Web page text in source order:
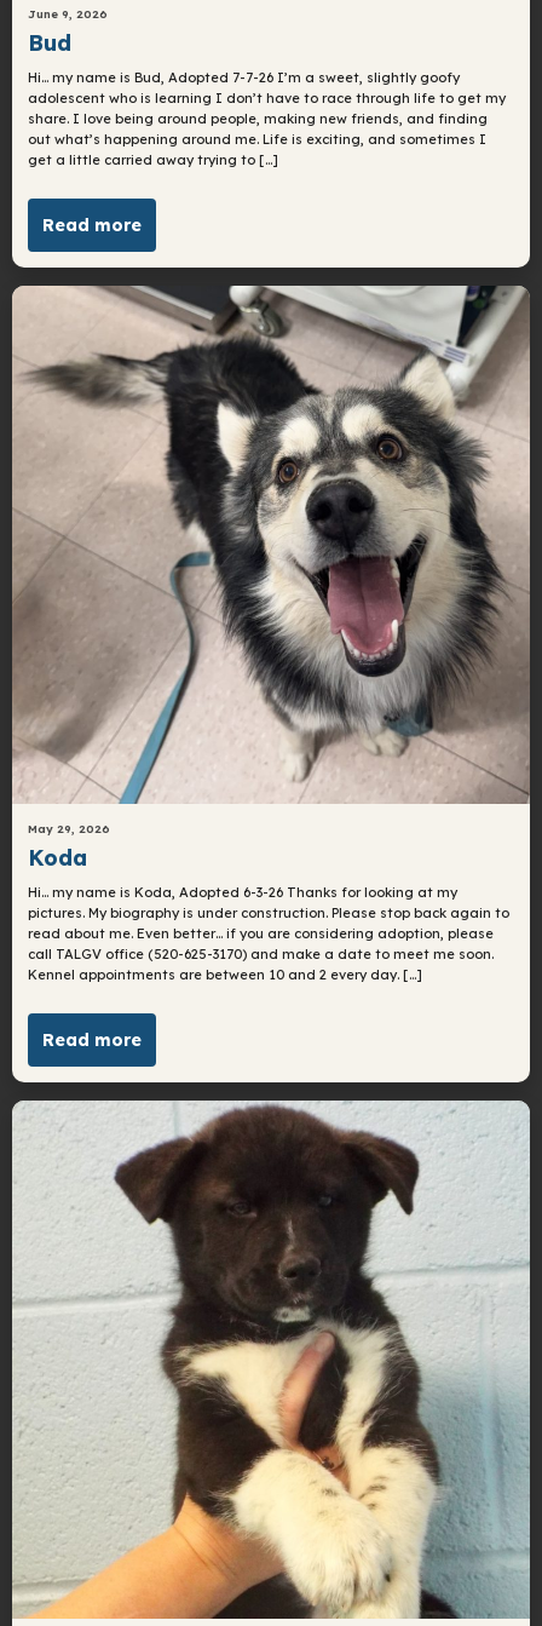
June 9, 2026
Bud
Hi… my name is Bud, Adopted 7-7-26 I’m a sweet, slightly goofy
adolescent who is learning I don’t have to race through life to get my
share. I love being around people, making new friends, and finding
out what’s happening around me. Life is exciting, and sometimes I
get a little carried away trying to […]
Read more
May 29, 2026
Koda
Hi… my name is Koda, Adopted 6-3-26 Thanks for looking at my
pictures. My biography is under construction. Please stop back again to
read about me. Even better… if you are considering adoption, please
call TALGV office (520-625-3170) and make a date to meet me soon.
Kennel appointments are between 10 and 2 every day. […]
Read more